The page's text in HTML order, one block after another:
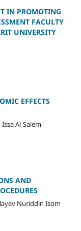
IN PROMOTING
FACULTY
UNIVERSITY
EFFECTS
Al-Salem
AND
Nuriddin Isom